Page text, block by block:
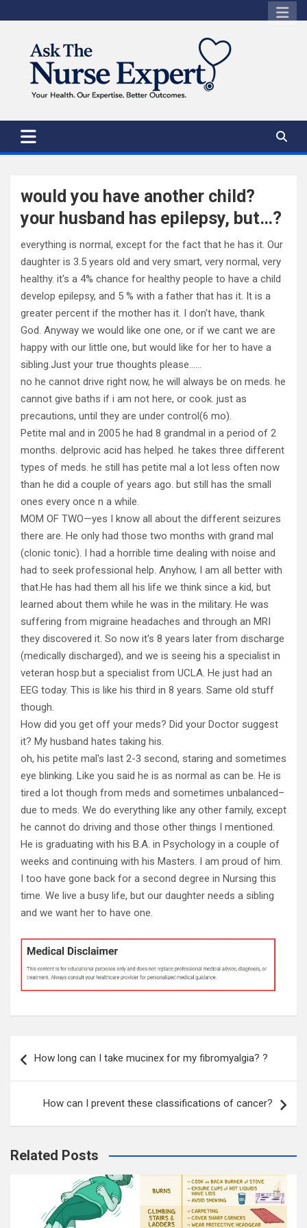
to
would you have another child?
your husband has epilepsy, but…?
everything is normal, except for the fact that he has it. Our
daughter is 3.5 years old and very smart, very normal, very
healthy. it's a 4% chance for healthy people to have a child
develop epilepsy, and 5 % with a father that has it. It is a
greater percent if the mother has it. I don't have, thank
God. Anyway we would like one one, or if we cant we are
happy with our little one, but would like for her to have a
sibling.Just your true thoughts please……
no he cannot drive right now, he will always be on meds. he
cannot give baths if i am not here, or cook. just as
precautions, until they are under control(6 mo).
Petite mal and in 2005 he had 8 grandmal in a period of 2
months. delprovic acid has helped. he takes three different
types of meds. he still has petite mal a lot less often now
than he did a couple of years ago. but still has the small
ones every once n a while.
MOM OF TWO—yes I know all about the different seizures
there are. He only had those two months with grand mal
(clonic tonic). I had a horrible time dealing with noise and
had to seek professional help. Anyhow, I am all better with
that.He has had them all his life we think since a kid, but
learned about them while he was in the military. He was
suffering from migraine headaches and through an MRI
they discovered it. So now it's 8 years later from discharge
(medically discharged), and we is seeing his a specialist in
veteran hosp.but a specialist from UCLA. He just had an
EEG today. This is like his third in 8 years. Same old stuff
though.
How did you get off your meds? Did your Doctor suggest
it? My husband hates taking his.
oh, his petite mal's last 2-3 second, staring and sometimes
eye blinking. Like you said he is as normal as can be. He is
tired a lot though from meds and sometimes unbalanced–
due to meds. We do everything like any other family, except
he cannot do driving and those other things I mentioned.
He is graduating with his B.A. in Psychology in a couple of
weeks and continuing with his Masters. I am proud of him.
I too have gone back for a second degree in Nursing this
time. We live a busy life, but our daughter needs a sibling
and we want her to have one.
navigation
How long can I take mucinex for my fibromyalgia? ?
How can I prevent these classifications of cancer?
Related Posts